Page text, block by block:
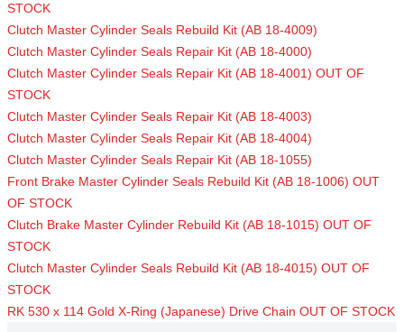
STOCK
Clutch Master Cylinder Seals Rebuild Kit (AB 18-4009)
Clutch Master Cylinder Seals Repair Kit (AB 18-4000)
Clutch Master Cylinder Seals Repair Kit (AB 18-4001) OUT OF
STOCK
Clutch Master Cylinder Seals Repair Kit (AB 18-4003)
Clutch Master Cylinder Seals Repair Kit (AB 18-4004)
Clutch Master Cylinder Seals Repair Kit (AB 18-1055)
Front Brake Master Cylinder Seals Rebuild Kit (AB 18-1006) OUT
OF STOCK
Clutch Brake Master Cylinder Rebuild Kit (AB 18-1015) OUT OF
STOCK
Clutch Master Cylinder Seals Rebuild Kit (AB 18-4015) OUT OF
STOCK
RK 530 x 114 Gold X-Ring (Japanese) Drive Chain OUT OF STOCK